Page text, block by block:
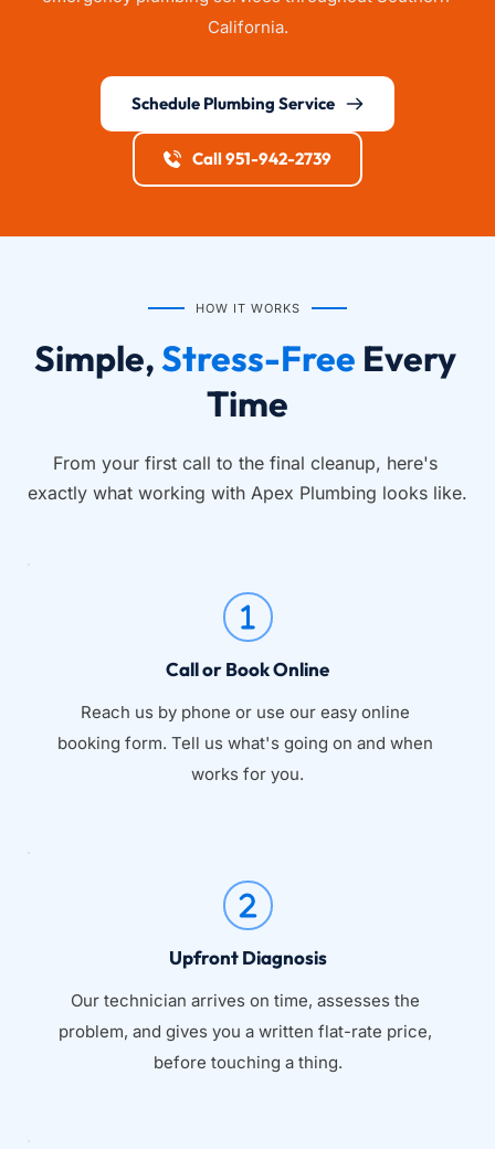
California.
Schedule Plumbing Service
Call 951-942-2739
HOW IT WORKS
Simple, Stress-Free Every
Time
From your first call to the final cleanup, here's
exactly what working with Apex Plumbing looks like.
Call or Book Online
Reach us by phone or use our easy online
booking form. Tell us what's going on and when
works for you.
Upfront Diagnosis
Our technician arrives on time, assesses the
problem, and gives you a written flat-rate price,
before touching a thing.